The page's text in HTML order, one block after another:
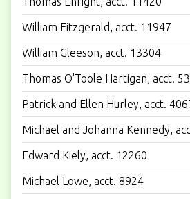
William Fitzgerald, acct. 11947
William Gleeson, acct. 13304
Thomas O'Toole Hartigan, acct.
Patrick and Ellen Hurley, acct.
Michael and Johanna Kennedy,
Edward Kiely, acct. 12260
Michael Lowe, acct. 8924